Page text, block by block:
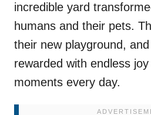
incredible yard
humans and their pets.
their new playground,
rewarded with endless
moments every day.